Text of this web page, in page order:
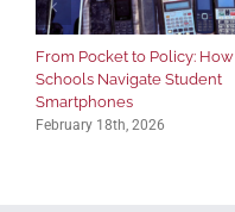
From Pocket to Policy: How
Schools Navigate Student
Smartphones
February 18th, 2026